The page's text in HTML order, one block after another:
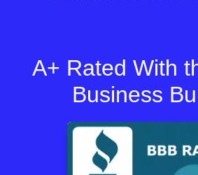
A+ Rated With
Business